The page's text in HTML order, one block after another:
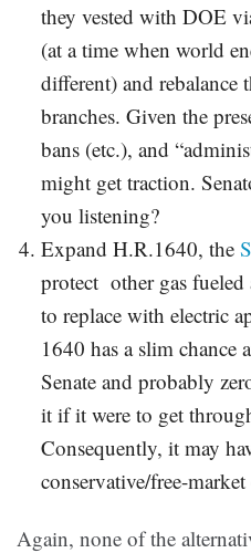
they vested with DOE
(at a time when world
different) and rebalance
branches. Given the
bans (etc.), and
might get traction.
you listening?
Expand H.R.1640, the
protect other gas
to replace with electric
1640 has a slim chance
Senate and probably
it if it were to get
Consequently, it may
conservative/free-
Again, none of the